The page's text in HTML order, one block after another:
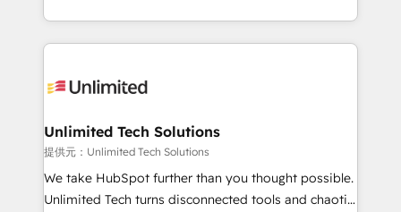
technology for integrations • Multilingual team:
scalable solutions that work across your entire
organization. We’re a unique blend of deep HubSpot
operational know-how. We know that no two
solutions. Instead, we dive in to understand your
needs, goals, and challenges to deliver solutions that
fit like a glove. We’re committed to being both
highly effective and fun to work with. We believe in
Unlimited Tech Solutions
提供元：Unlimited Tech Solutions
We take HubSpot further than you thought possible.
Unlimited Tech turns disconnected tools and chaotic